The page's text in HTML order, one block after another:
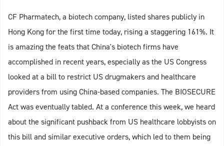
CF Pharmatech, a biotech company, listed shares publicly in
Hong Kong for the first time today, rising a staggering 161%. It
is amazing the feats that China's biotech firms have
accomplished in recent years, especially as the US Congress
looked at a bill to restrict US drugmakers and healthcare
providers from using China-based companies. The BIOSECURE
Act was eventually tabled. At a conference this week, we heard
about the significant pushback from US healthcare lobbyists on
this bill and similar executive orders, which led to them being